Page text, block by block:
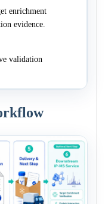
enrichment
evidence.
validation